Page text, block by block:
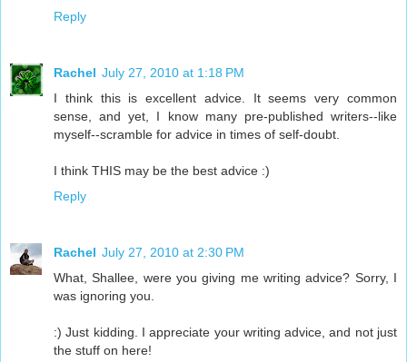
Reply
Rachel July 27, 2010 at 1:18 PM
I think this is excellent advice. It seems very common
sense, and yet, I know many pre-published writers--like
myself--scramble for advice in times of self-doubt.
I think THIS may be the best advice :)
Reply
Rachel July 27, 2010 at 2:30 PM
What, Shallee, were you giving me writing advice? Sorry, I
was ignoring you.
:) Just kidding. I appreciate your writing advice, and not just
the stuff on here!